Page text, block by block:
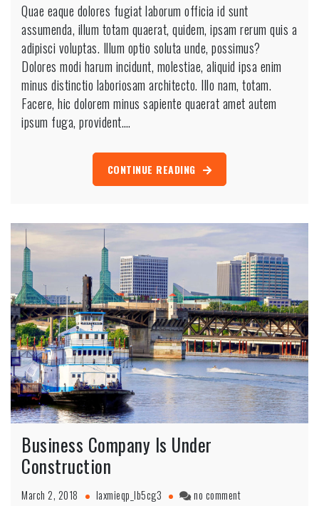
Quae eaque dolores fugiat laborum officia id sunt
assumenda, illum totam quaerat, quidem, ipsam rerum quis a
adipisci voluptas. Illum optio soluta unde, possimus?
Dolores modi harum incidunt, molestiae, aliquid ipsa enim
minus distinctio laboriosam architecto. Illo nam, totam.
Facere, hic dolorem minus sapiente quaerat amet autem
ipsum fuga, provident.…
CONTINUE READING
Business Company Is Under
Construction
March 2, 2018 laxmieqp_lb5cg3 no comment